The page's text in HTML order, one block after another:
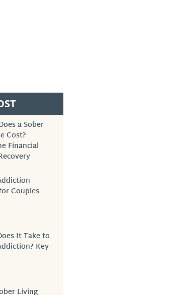
a Sober
Cost?
Financial
Couples
It Take to
Key
Living